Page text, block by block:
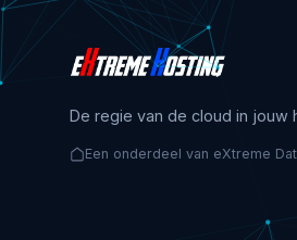
De regie van de cloud in jouw
Een onderdeel van eXtreme